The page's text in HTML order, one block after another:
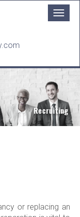
Recruiting
or replacing an